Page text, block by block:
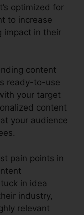
optimized for
to increase
impact in their
content
ready-to-use
your target
content
your audience
pain points in
in idea
industry,
relevant